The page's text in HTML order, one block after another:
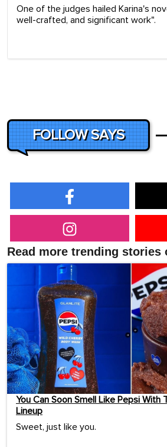
One of the judges hailed Karina's
well-crafted, and significant work".
FOLLOW SAYS
Read more trending stories
You Can Soon Smell Like Pepsi With
Lineup
Sweet, just like you.